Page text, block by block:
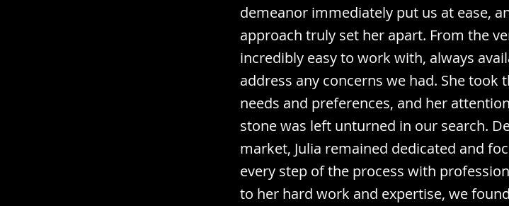
demeanor immediately put us at ease,
approach truly set her apart. From the
incredibly easy to work with, always
address any concerns we had. She
needs and preferences, and her
stone was left unturned in our search.
market, Julia remained dedicated and
every step of the process with
to her hard work and expertise, we